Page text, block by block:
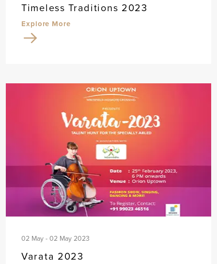
Timeless Traditions 2023
Explore More
02 May - 02 May 2023
Varata 2023